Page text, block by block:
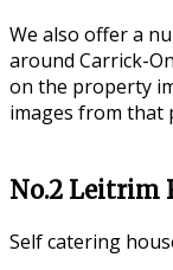
We also offer a
around Carrick-
on the property
images from that
No.2 Leitrim
Self catering